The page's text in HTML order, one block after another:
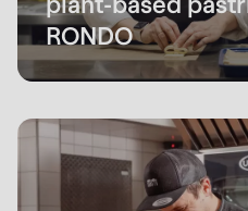
RONDO